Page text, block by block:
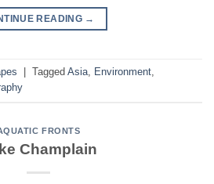
READING →
Tagged Asia, Environment,
FRONTS
Champlain